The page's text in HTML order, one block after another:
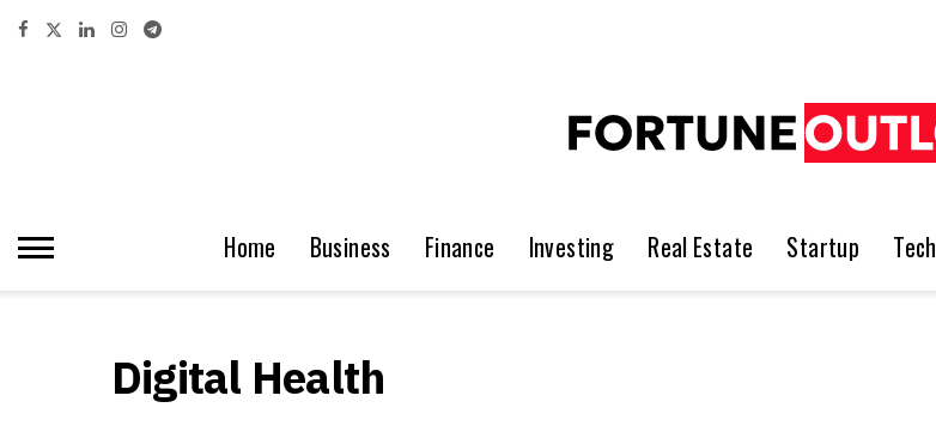
Home Business Finance Investing Real Estate Startup Tech
Digital Health